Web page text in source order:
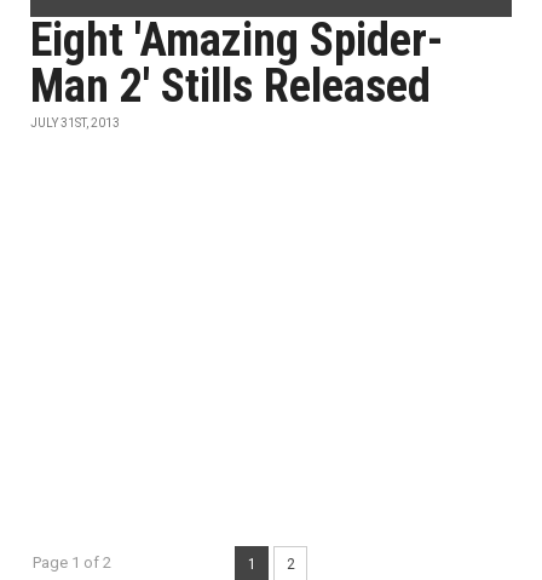
Eight 'Amazing Spider-
Man 2' Stills Released
JULY 31ST, 2013
Page 1 of 2 1 2